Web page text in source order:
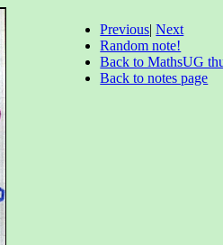
Previous|Next
Random note!
Back to MathsUG
Back to notes page